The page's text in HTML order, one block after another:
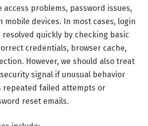
access problems, password issues,
mobile devices. In most cases, login
quickly by checking basic
credentials, browser cache,
However, we should also treat
signal if unusual behavior
repeated failed attempts or
reset emails.